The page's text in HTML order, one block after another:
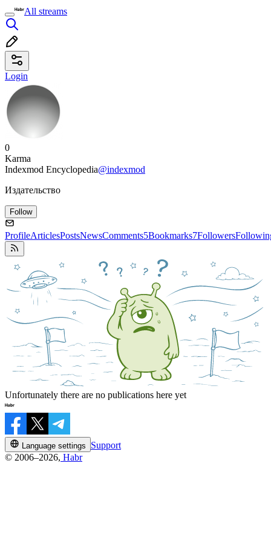
All streams
Login
0
Karma
Indexmod Encyclopedia@indexmod
Издательство
Follow
ProfileArticlesPostsNewsComments5Bookmarks7Followers
Unfortunately there are no publications here yet
Language settings
Support
© 2006–2026, Habr